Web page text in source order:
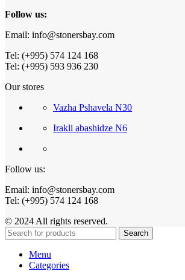
Follow us:
Email: info@stonersbay.com
Tel: (+995) 574 124 168
Tel: (+995) 593 936 230
Our stores
Vazha Pshavela N30
Irakli abashidze N6
Follow us:
Email: info@stonersbay.com
Tel: (+995) 574 124 168
© 2024 All rights reserved.
Search
Menu
Categories